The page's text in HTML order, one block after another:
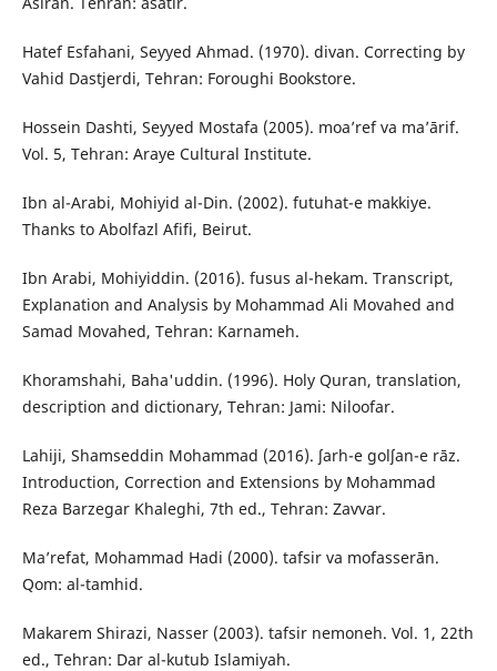
Hatef Esfahani, Seyyed Ahmad. (1970). divan. Correcting by
Vahid Dastjerdi, Tehran: Foroughi Bookstore.
Hossein Dashti, Seyyed Mostafa (2005). moa’ref va ma’ārif.
Vol. 5, Tehran: Araye Cultural Institute.
Ibn al-Arabi, Mohiyid al-Din. (2002). futuhat-e makkiye.
Thanks to Abolfazl Afifi, Beirut.
Ibn Arabi, Mohiyiddin. (2016). fusus al-hekam. Transcript,
Explanation and Analysis by Mohammad Ali Movahed and
Samad Movahed, Tehran: Karnameh.
Khoramshahi, Baha'uddin. (1996). Holy Quran, translation,
description and dictionary, Tehran: Jami: Niloofar.
Lahiji, Shamseddin Mohammad (2016). ʃarh-e golʃan-e rāz.
Introduction, Correction and Extensions by Mohammad
Reza Barzegar Khaleghi, 7th ed., Tehran: Zavvar.
Ma’refat, Mohammad Hadi (2000). tafsir va mofasserān.
Qom: al-tamhid.
Makarem Shirazi, Nasser (2003). tafsir nemoneh. Vol. 1, 22th
ed., Tehran: Dar al-kutub Islamiyah.